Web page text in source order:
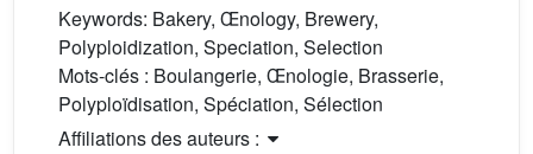
Keywords: Bakery, Œnology, Brewery,
Polyploidization, Speciation, Selection
Mots-clés : Boulangerie, Œnologie, Brasserie,
Polyploïdisation, Spéciation, Sélection
Affiliations des auteurs :